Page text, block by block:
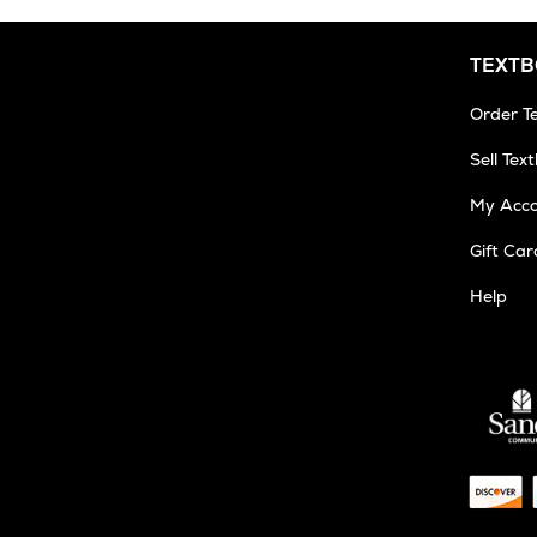
Order
Sell
My
Gift
Help